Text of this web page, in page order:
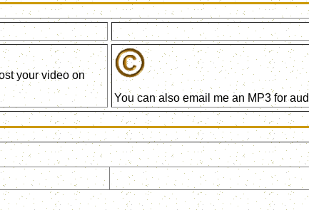
your video on
You can also email me an MP3 for